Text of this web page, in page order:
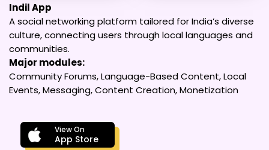
Indil App
A social networking platform tailored for India’s diverse
culture, connecting users through local languages and
communities.
Major modules:
Community Forums, Language-Based Content, Local
Events, Messaging, Content Creation, Monetization
View On
App Store